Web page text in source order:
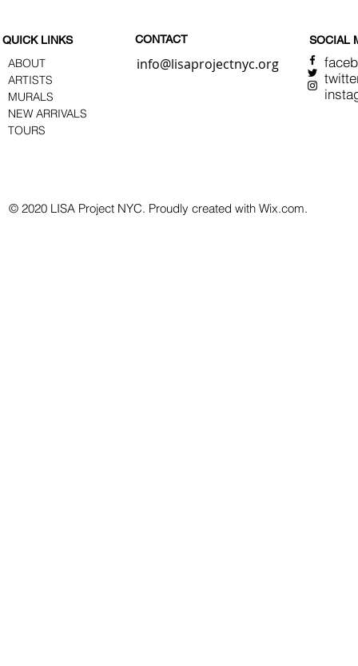
QUICK LINKS
ABOUT
ARTISTS
MURALS
NEW ARRIVALS
TOURS
CONTACT
info@lisaprojectnyc.org
SOCIAL
© 2020 LISA Project NYC. Proudly created with Wix.com.